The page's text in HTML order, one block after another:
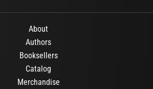
About
Authors
Booksellers
Catalog
Merchandise